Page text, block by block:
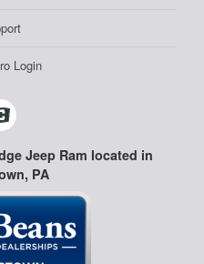
Login
Jeep Ram located in
PA